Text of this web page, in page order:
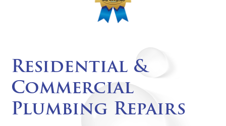
Residential &
Commercial
Plumbing Repairs